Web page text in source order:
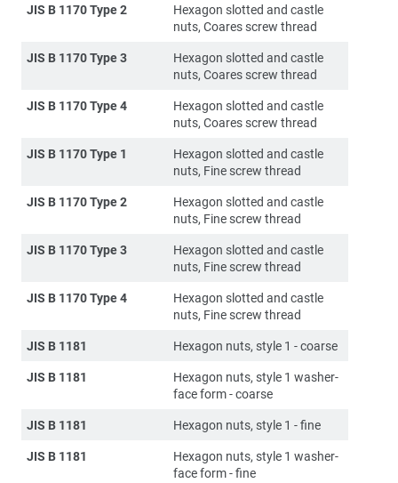
JIS B 1170 Type 2
Hexagon slotted and castle
nuts, Coares screw thread
JIS B 1170 Type 3
Hexagon slotted and castle
nuts, Coares screw thread
JIS B 1170 Type 4
Hexagon slotted and castle
nuts, Coares screw thread
JIS B 1170 Type 1
Hexagon slotted and castle
nuts, Fine screw thread
JIS B 1170 Type 2
Hexagon slotted and castle
nuts, Fine screw thread
JIS B 1170 Type 3
Hexagon slotted and castle
nuts, Fine screw thread
JIS B 1170 Type 4
Hexagon slotted and castle
nuts, Fine screw thread
JIS B 1181
Hexagon nuts, style 1 - coarse
JIS B 1181
Hexagon nuts, style 1 washer-
face form - coarse
JIS B 1181
Hexagon nuts, style 1 - fine
JIS B 1181
Hexagon nuts, style 1 washer-
face form - fine